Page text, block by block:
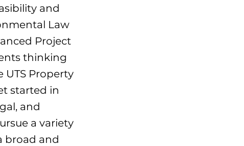
and
Law
Project
thinking
UTS Property
started in
and
a variety
broad and